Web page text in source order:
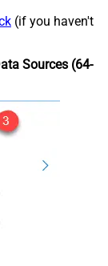
(if you haven't
Sources (64-